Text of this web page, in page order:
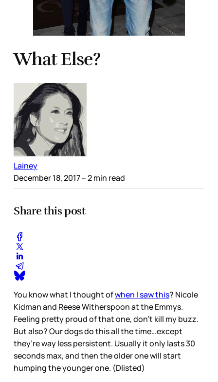
What Else?
Lainey
December 18, 2017– 2 min read
Share this post
You know what I thought ofwhen I saw this? Nicole
Kidman and Reese Witherspoon at the Emmys.
Feeling pretty proud of that one, don’t kill my buzz.
But also? Our dogs do this all the time…except
they’re way less persistent. Usually it only lasts 30
seconds max, and then the older one will start
humping the younger one. (Dlisted)